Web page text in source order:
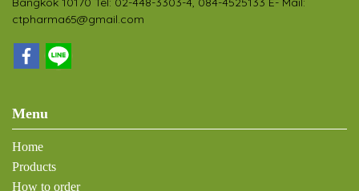
ctpharma65@gmail.com
Menu
Home
Products
How to order